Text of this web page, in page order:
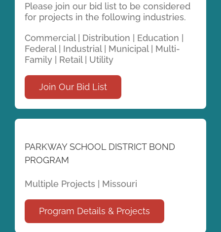
Please join our bid list to be considered
for projects in the following industries.
Commercial | Distribution | Education |
Federal | Industrial | Municipal | Multi-
Family | Retail | Utility
Join Our Bid List
PARKWAY SCHOOL DISTRICT BOND
PROGRAM
Multiple Projects | Missouri
Program Details & Projects